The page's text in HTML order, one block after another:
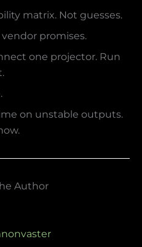
matrix. Not guesses.
promises.
one projector. Run
on unstable outputs.
Author